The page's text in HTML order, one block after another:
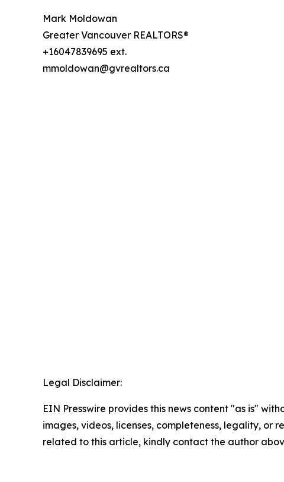
Mark Moldowan
Greater Vancouver REALTORS®
+16047839695 ext.
mmoldowan@gvrealtors.ca
Legal Disclaimer:
EIN Presswire provides this news content "as is"
images, videos, licenses, completeness, legality,
related to this article, kindly contact the author